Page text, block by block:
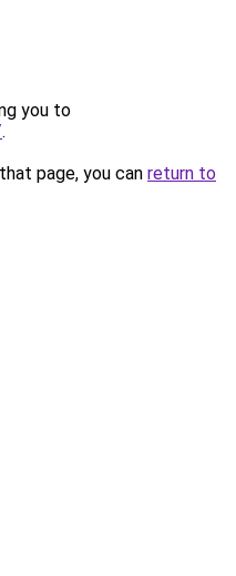
you to
.
page, you can return to